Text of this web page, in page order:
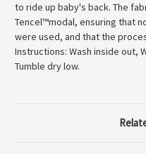
to ride up baby's back. The
Tencel™modal, ensuring that
were used, and that the
Instructions: Wash inside out,
Tumble dry low.